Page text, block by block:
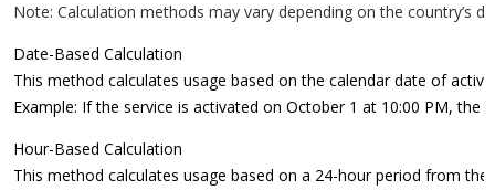
Note: Calculation methods may vary depending on the country’s
Date-Based Calculation
This method calculates usage based on the calendar date of
Example: If the service is activated on October 1 at 10:00 PM, the
Hour-Based Calculation
This method calculates usage based on a 24-hour period from